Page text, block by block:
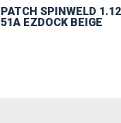
PATCH SPINWELD
51A EZDOCK BEIGE